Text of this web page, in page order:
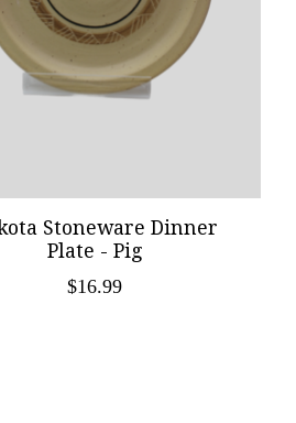
Stoneware Dinner
Plate - Pig
$16.99